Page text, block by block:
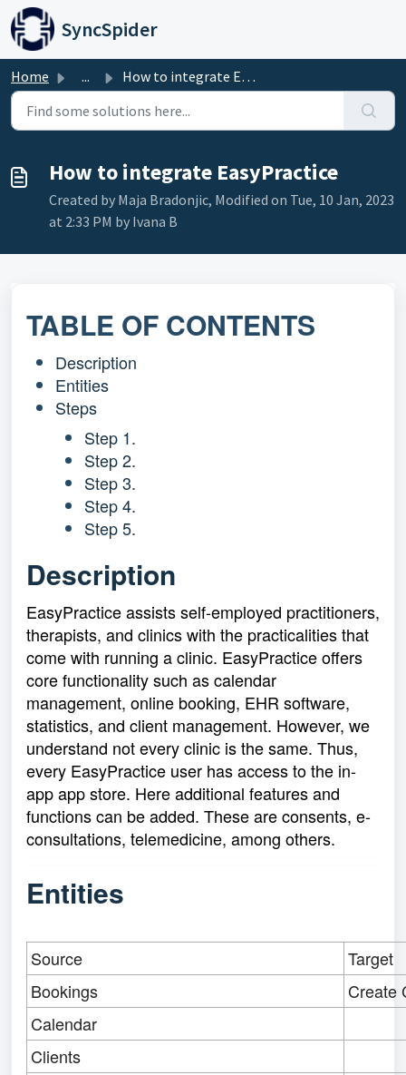
Skip to main content
SyncSpider
Home ... How to integrate EasyPractice
How to integrate EasyPractice
Created by Maja Bradonjic, Modified on Tue, 10 Jan, 2023
at 2:33 PM by Ivana B
TABLE OF CONTENTS
Description
Entities
Steps
Step 1.
Step 2.
Step 3.
Step 4.
Step 5.
Description
EasyPractice assists self-employed practitioners,
therapists, and clinics with the practicalities that
come with running a clinic. EasyPractice offers
core functionality such as calendar
management, online booking, EHR software,
statistics, and client management. However, we
understand not every clinic is the same. Thus,
every EasyPractice user has access to the in-
app app store. Here additional features and
functions can be added. These are consents, e-
consultations, telemedicine, among others.
Entities
Source
Target
Bookings
Create
Calendar
Clients